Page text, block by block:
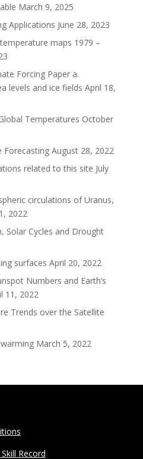
March 9, 2025
Applications June 28, 2023
maps 1979 –
Forcing Paper a.
levels and ice fields April 18,
Temperatures October
Forecasting August 28, 2022
related to this site July
circulations of Uranus,
2022
Solar Cycles and Drought
surfaces April 20, 2022
Numbers and Earth’s
11, 2022
Trends over the Satellite
March 5, 2022
Record